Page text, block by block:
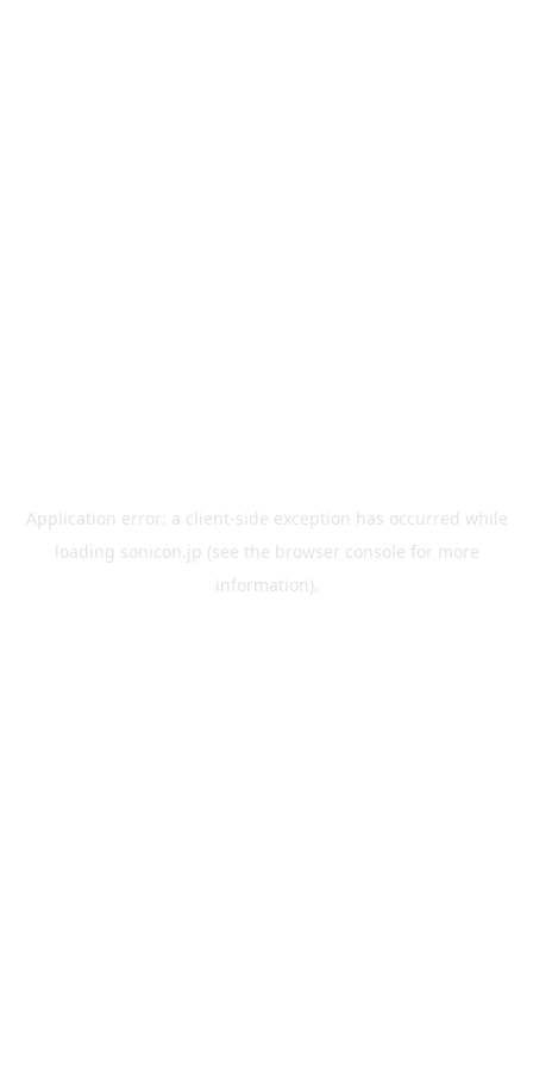
Application error: a client-side exception has occurred while
loading sonicon.jp (see the browser console for more
information).